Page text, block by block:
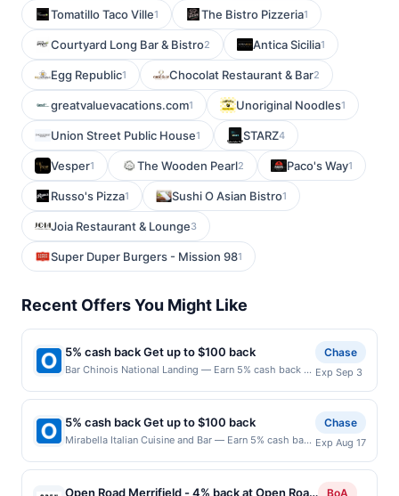
Tomatillo Taco Ville1 The Bistro Pizzeria1
Courtyard Long Bar & Bistro2 Antica Sicilia1
Egg Republic1 Chocolat Restaurant & Bar2
greatvaluevacations.com1 Unoriginal Noodles1
Union Street Public House1 STARZ4
Vesper1 The Wooden Pearl2 Paco's Way1
Russo's Pizza1 Sushi O Asian Bistro1
Joia Restaurant & Lounge3
Super Duper Burgers - Mission 981
Recent Offers You Might Like
5% cash back Get up to $100 back
Bar Chinois National Landing — Earn 5% cash back on
until a $100.00 cash back maximum is reached. Offer
only applies to the following location: 244 19Th Ct S
#105 Arlington, VA 22202 Offer expires 9/2/2026.
Offer only valid on purchases made directly with the
merchant. Offer not valid on purchases made using
party payment account (e.g., buy now pay later).
Chase
Exp Sep 3
5% cash back Get up to $100 back
Mirabella Italian Cuisine and Bar — Earn 5% cash back
purchases, until a $100.00 cash back maximum is
reached. Offer only applies to the following location:
Chase
Exp Aug 17
Open Road Merrifield - 4% back at Open Road
BoA